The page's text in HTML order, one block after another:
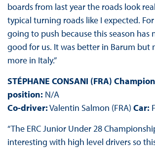
boards from last year the roads look
typical turning roads like I expected. For
going to push because this season has
good for us. It was better in Barum but
more in Italy.”
STÉPHANE CONSANI (FRA)
position: N/A
Co-driver:Valentin Salmon (FRA) Car:
“The ERC Junior Under 28
interesting with high level drivers so